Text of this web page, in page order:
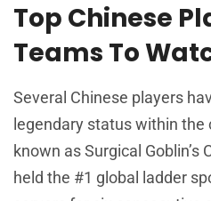
Top Chinese
Teams To
Several Chinese players
legendary status within the
known as Surgical
held the #1 global ladder